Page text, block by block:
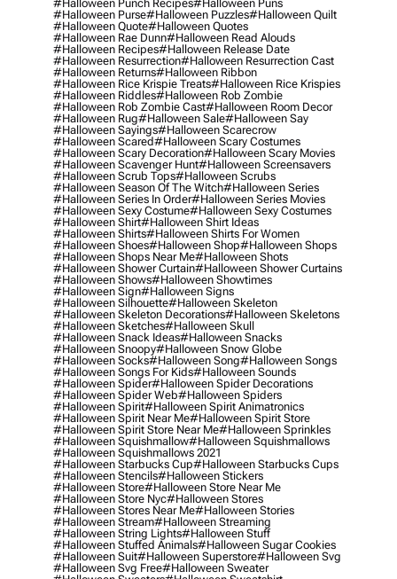
#halloween Punch Recipes#halloween Puns
#halloween Purse#halloween Puzzles#halloween Quilt
#halloween Quote#halloween Quotes
#halloween Rae Dunn#halloween Read Alouds
#halloween Recipes#halloween Release Date
#halloween Resurrection#halloween Resurrection Cast
#halloween Returns#halloween Ribbon
#halloween Rice Krispie Treats#halloween Rice Krispies
#halloween Riddles#halloween Rob Zombie
#halloween Rob Zombie Cast#halloween Room Decor
#halloween Rug#halloween Sale#halloween Say
#halloween Sayings#halloween Scarecrow
#halloween Scared#halloween Scary Costumes
#halloween Scary Decoration#halloween Scary Movies
#halloween Scavenger Hunt#halloween Screensavers
#halloween Scrub Tops#halloween Scrubs
#halloween Season Of The Witch#halloween Series
#halloween Series In Order#halloween Series Movies
#halloween Sexy Costume#halloween Sexy Costumes
#halloween Shirt#halloween Shirt Ideas
#halloween Shirts#halloween Shirts For Women
#halloween Shoes#halloween Shop#halloween Shops
#halloween Shops Near Me#halloween Shots
#halloween Shower Curtain#halloween Shower Curtains
#halloween Shows#halloween Showtimes
#halloween Sign#halloween Signs
#halloween Silhouette#halloween Skeleton
#halloween Skeleton Decorations#halloween Skeletons
#halloween Sketches#halloween Skull
#halloween Snack Ideas#halloween Snacks
#halloween Snoopy#halloween Snow Globe
#halloween Socks#halloween Song#halloween Songs
#halloween Songs For Kids#halloween Sounds
#halloween Spider#halloween Spider Decorations
#halloween Spider Web#halloween Spiders
#halloween Spirit#halloween Spirit Animatronics
#halloween Spirit Near Me#halloween Spirit Store
#halloween Spirit Store Near Me#halloween Sprinkles
#halloween Squishmallow#halloween Squishmallows
#halloween Squishmallows 2021
#halloween Starbucks Cup#halloween Starbucks Cups
#halloween Stencils#halloween Stickers
#halloween Store#halloween Store Near Me
#halloween Store Nyc#halloween Stores
#halloween Stores Near Me#halloween Stories
#halloween Stream#halloween Streaming
#halloween String Lights#halloween Stuff
#halloween Stuffed Animals#halloween Sugar Cookies
#halloween Suit#halloween Superstore#halloween Svg
#halloween Svg Free#halloween Sweater